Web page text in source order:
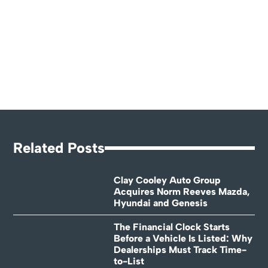
Related Posts
Clay Cooley Auto Group
Acquires Norm Reeves Mazda,
Hyundai and Genesis
The Financial Clock Starts
Before a Vehicle Is Listed: Why
Dealerships Must Track Time-
to-List